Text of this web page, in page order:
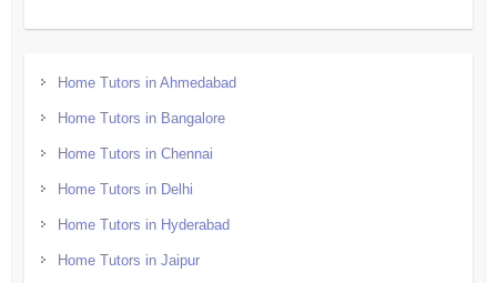
Home Tutors in Ahmedabad
Home Tutors in Bangalore
Home Tutors in Chennai
Home Tutors in Delhi
Home Tutors in Hyderabad
Home Tutors in Jaipur